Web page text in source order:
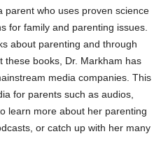
parent who uses proven science
for family and parenting issues.
about parenting and through
these books, Dr. Markham has
media companies. This
for parents such as audios,
learn more about her parenting
or catch up with her many